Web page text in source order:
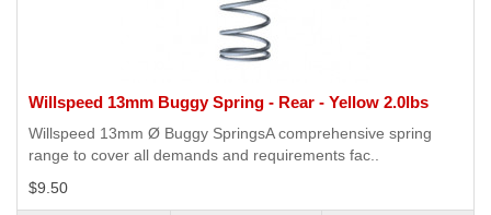
Willspeed 13mm Buggy Spring - Rear - Yellow 2.0lbs
Willspeed 13mm Ø Buggy SpringsA comprehensive spring
range to cover all demands and requirements fac..
$9.50